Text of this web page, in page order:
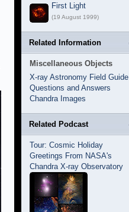
First Light
(19 August 1999)
Related Information
Miscellaneous Objects
X-ray Astronomy Field Guide
Questions and Answers
Chandra Images
Related Podcast
Tour: Cosmic Holiday
Greetings From NASA's
Chandra X-ray Observatory